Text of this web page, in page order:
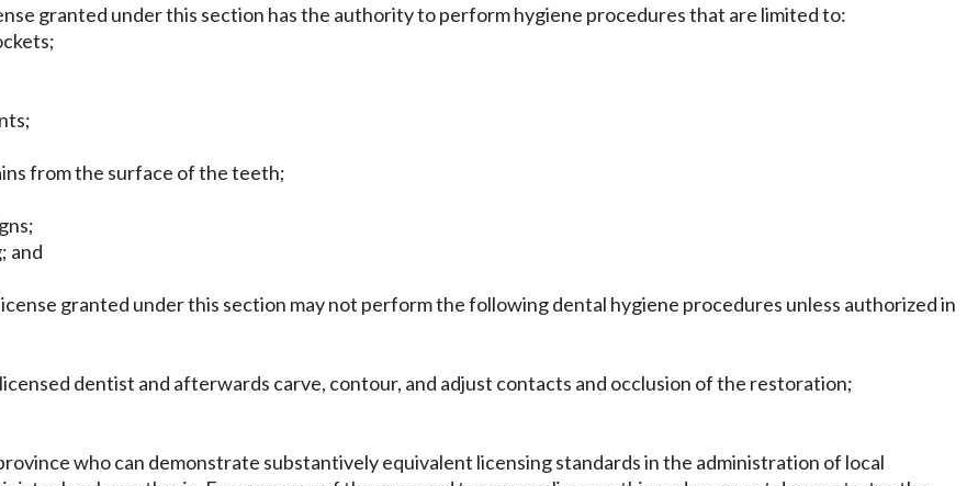
granted under this section has the authority to perform hygiene procedures that are limited to:
from the surface of the teeth;
and
granted under this section may not perform the following dental hygiene procedures unless authorized in
dentist and afterwards carve, contour, and adjust contacts and occlusion of the restoration;
who can demonstrate substantively equivalent licensing standards in the administration of local